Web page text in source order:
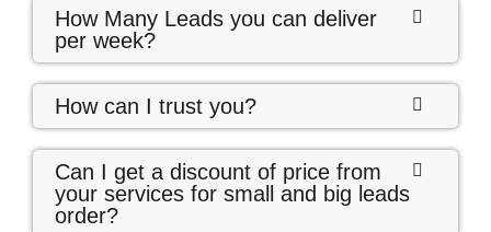
How Many Leads you can deliver
per week?
How can I trust you?
Can I get a discount of price from
your services for small and big leads
order?